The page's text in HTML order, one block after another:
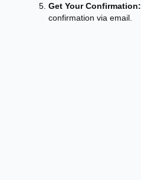
Get Your Confirmation:
confirmation via email.